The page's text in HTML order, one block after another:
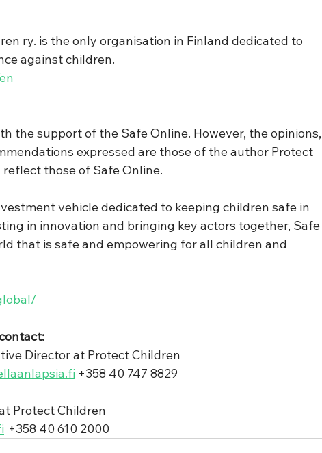
ry. is the only organisation in Finland dedicated to
against children.
the support of the Safe Online. However, the opinions,
expressed are those of the author Protect
those of Safe Online.
vehicle dedicated to keeping children safe in
in innovation and bringing key actors together, Safe
that is safe and empowering for all children and
Director at Protect Children
+358 40 747 8829
Protect Children
+358 40 610 2000